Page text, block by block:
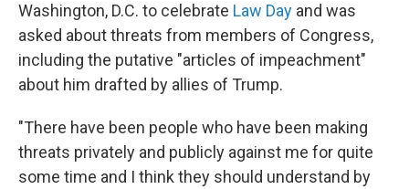
Washington, D.C. to celebrate Law Day and was
asked about threats from members of Congress,
including the putative "articles of impeachment"
about him drafted by allies of Trump.
"There have been people who have been making
threats privately and publicly against me for quite
some time and I think they should understand by